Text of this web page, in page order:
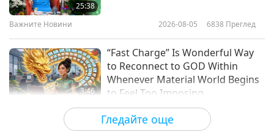
живот
Гледайте още
25:38
Важните Новини 2026-08-05 6838 Преглед
3:46
“Fast Charge” Is Wonderful Way
to Reconnect to GOD Within
Whenever Material World Begins
to Feel Too Imposing
Важните Новини 2026-08-05 1150